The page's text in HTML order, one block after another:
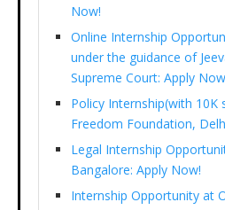
Now!
Online Internship
under the guidance of
Supreme Court: Apply
Policy Internship(with
Freedom Foundation,
Legal Internship
Bangalore: Apply Now!
Internship Opportunity at